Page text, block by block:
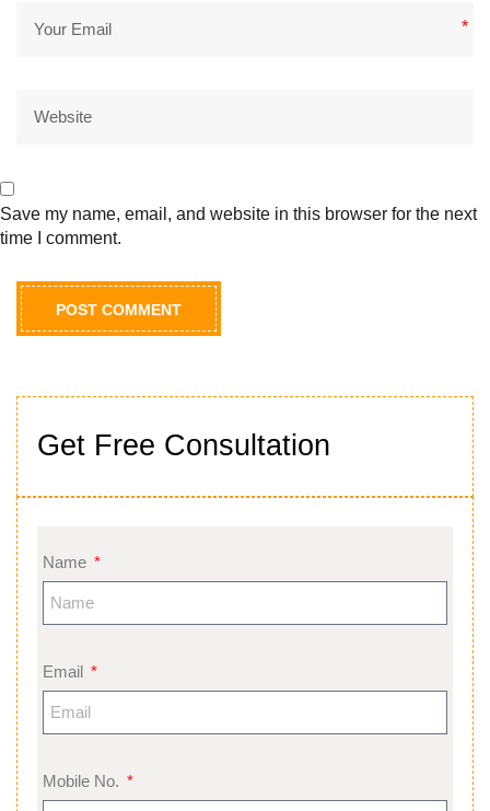
Get Free Consultation
Name
Email
Mobile No.
*
Save my name, email, and website in this browser for the next
time I comment.